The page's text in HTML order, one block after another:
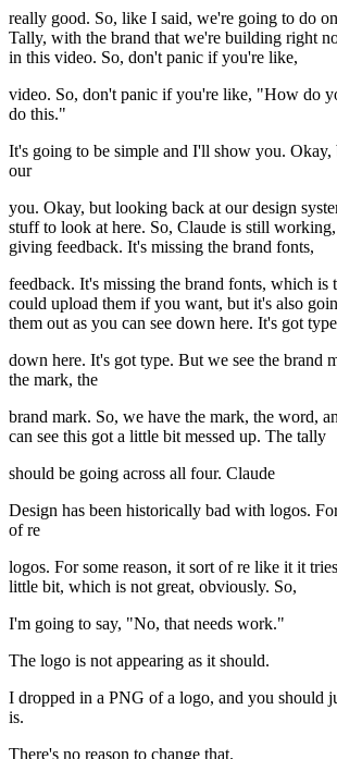
really good. So, like I said, we're going to do
Tally, with the brand that we're building right
in this video. So, don't panic if you're like,
video. So, don't panic if you're like, "How do
do this."
It's going to be simple and I'll show you.
our
you. Okay, but looking back at our design
stuff to look at here. So, Claude is still
giving feedback. It's missing the brand fonts,
feedback. It's missing the brand fonts, which is
could upload them if you want, but it's also
them out as you can see down here. It's got
down here. It's got type. But we see the brand
the mark, the
brand mark. So, we have the mark, the word,
can see this got a little bit messed up. The tally
should be going across all four. Claude
Design has been historically bad with logos.
of re
logos. For some reason, it sort of re like it it
little bit, which is not great, obviously. So,
I'm going to say, "No, that needs work."
The logo is not appearing as it should.
I dropped in a PNG of a logo, and you should
is.
There's no reason to change that.